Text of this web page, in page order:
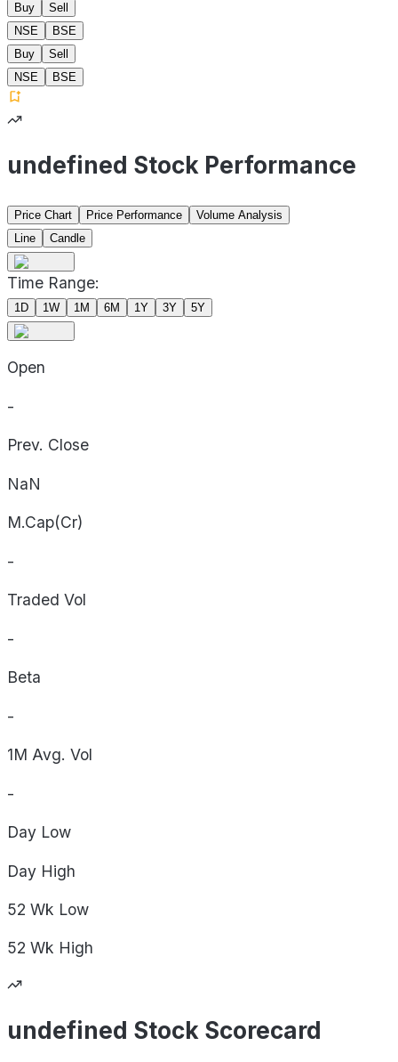
Buy
Sell
NSE
BSE
Buy
Sell
NSE
BSE
undefined Stock Performance
Price Chart Price Performance
Volume Analysis
Line
Candle
Time Range:
1D 1W 1M 6M 1Y 3Y 5Y
Open
-
Prev. Close
NaN
M.Cap(Cr)
-
Traded Vol
-
Beta
-
1M Avg. Vol
-
Day Low
Day High
52 Wk Low
52 Wk High
undefined Stock Scorecard